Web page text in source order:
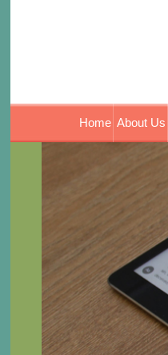
Home About Us